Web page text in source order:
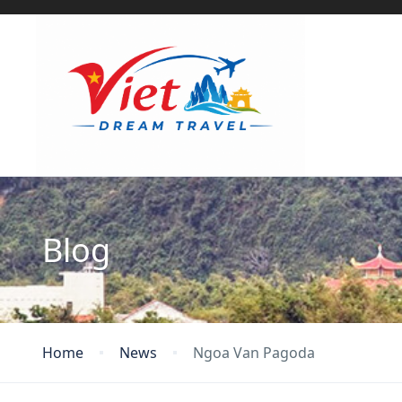
Blog
Home News Ngoa Van Pagoda